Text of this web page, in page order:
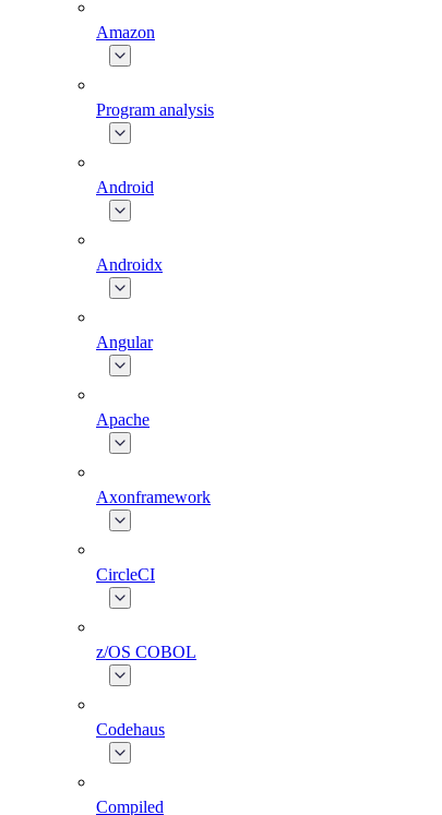
Amazon
Program analysis
Android
Androidx
Angular
Apache
Axonframework
CircleCI
z/OS COBOL
Codehaus
Compiled